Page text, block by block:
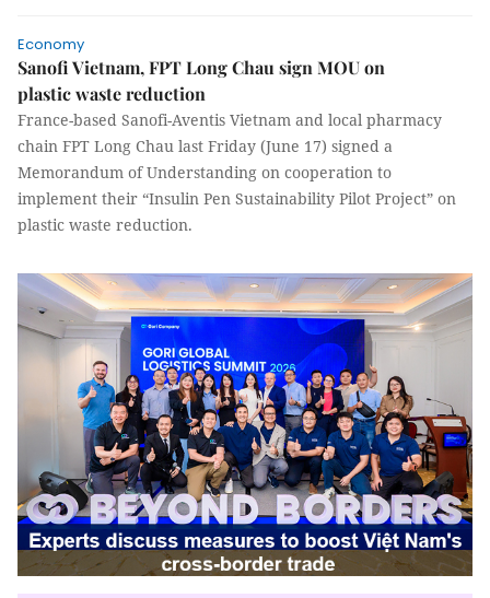
Economy
Sanofi Vietnam, FPT Long Chau sign MOU on
plastic waste reduction
France-based Sanofi-Aventis Vietnam and local pharmacy
chain FPT Long Chau last Friday (June 17) signed a
Memorandum of Understanding on cooperation to
implement their “Insulin Pen Sustainability Pilot Project” on
plastic waste reduction.